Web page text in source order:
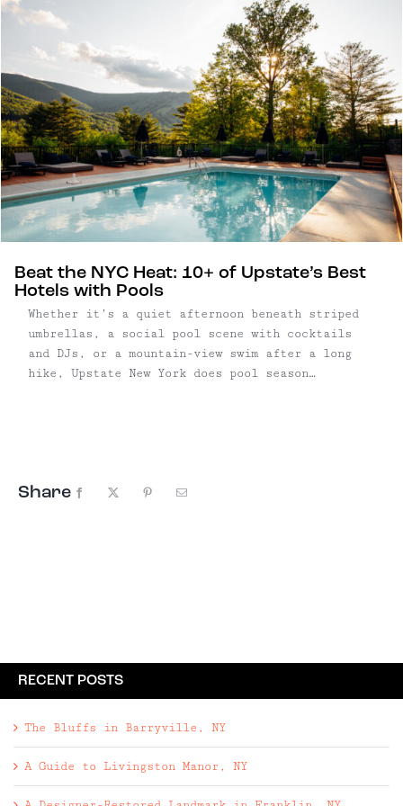
Beat the NYC Heat: 10+ of Upstate’s Best
Hotels with Pools
Whether it’s a quiet afternoon beneath striped
umbrellas, a social pool scene with cocktails
and DJs, or a mountain-view swim after a long
hike, Upstate New York does pool season
Share Facebook Pinterest
RECENT POSTS
The Bluffs in Barryville, NY
A Guide to Livingston Manor, NY